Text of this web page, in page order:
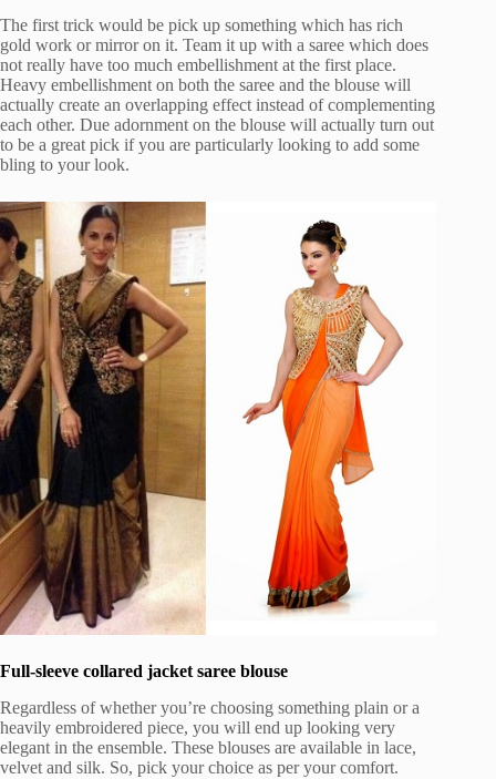
The first trick would be pick up something which has rich
gold work or mirror on it. Team it up with a saree which does
not really have too much embellishment at the first place.
Heavy embellishment on both the saree and the blouse will
actually create an overlapping effect instead of complementing
each other. Due adornment on the blouse will actually turn out
to be a great pick if you are particularly looking to add some
bling to your look.
Full-sleeve collared jacket saree blouse
Regardless of whether you’re choosing something plain or a
heavily embroidered piece, you will end up looking very
elegant in the ensemble. These blouses are available in lace,
velvet and silk. So, pick your choice as per your comfort.